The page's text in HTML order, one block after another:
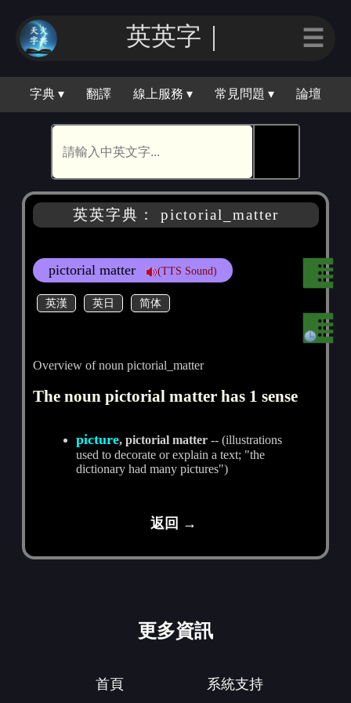
英英字｜ ☰
字典 ▾ 翻譯 線上服務 ▾ 常見問題 ▾ 論壇
英英字典： pictorial_matter
pictorial matter (TTS Sound)
英漢 英日 简体
Overview of noun pictorial_matter
The noun pictorial matter has 1 sense
picture, pictorial matter -- (illustrations
used to decorate or explain a text; "the
dictionary had many pictures")
返回 →
更多資訊
首頁
系統支持